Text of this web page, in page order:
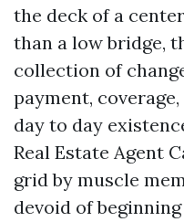
the deck of a
than a low bridge,
collection of
payment,
day to day
Real Estate Agent
grid by muscle
devoid of